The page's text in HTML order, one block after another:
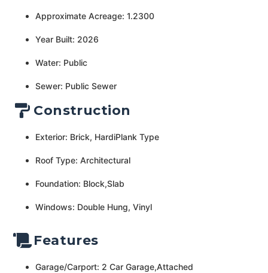
Approximate Acreage: 1.2300
Year Built: 2026
Water: Public
Sewer: Public Sewer
Construction
Exterior: Brick, HardiPlank Type
Roof Type: Architectural
Foundation: Block,Slab
Windows: Double Hung, Vinyl
Features
Garage/Carport: 2 Car Garage,Attached